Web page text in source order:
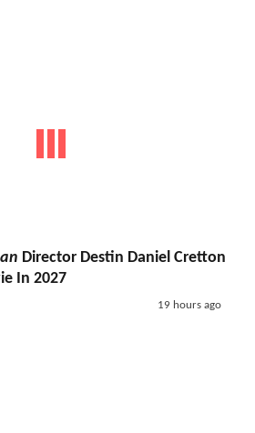
Director Destin Daniel Cretton
In 2027
19 hours ago